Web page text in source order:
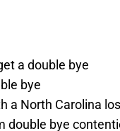
a double bye
bye
a North Carolina
double bye